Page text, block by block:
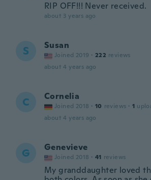
RIP OFF!!! Never received.
about 3 years ago
S Susan
Joined 2019 · 222 reviews
about 4 years ago
C Cornelia
Joined 2018 · 10 reviews · 1
about 4 years ago
G Genevieve
Joined 2018 · 41 reviews
My granddaughter loved